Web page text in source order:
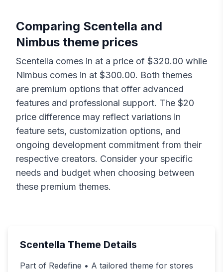
Comparing Scentella and
Nimbus theme prices
Scentella comes in at a price of $320.00 while
Nimbus comes in at $300.00. Both themes
are premium options that offer advanced
features and professional support. The $20
price difference may reflect variations in
feature sets, customization options, and
ongoing development commitment from their
respective creators. Consider your specific
needs and budget when choosing between
these premium themes.
Scentella Theme Details
Part of Redefine • A tailored theme for stores